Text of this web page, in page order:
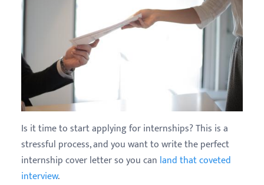
Is it time to start applying for internships? This is a
stressful process, and you want to write the perfect
internship cover letter so you can land that coveted
interview.